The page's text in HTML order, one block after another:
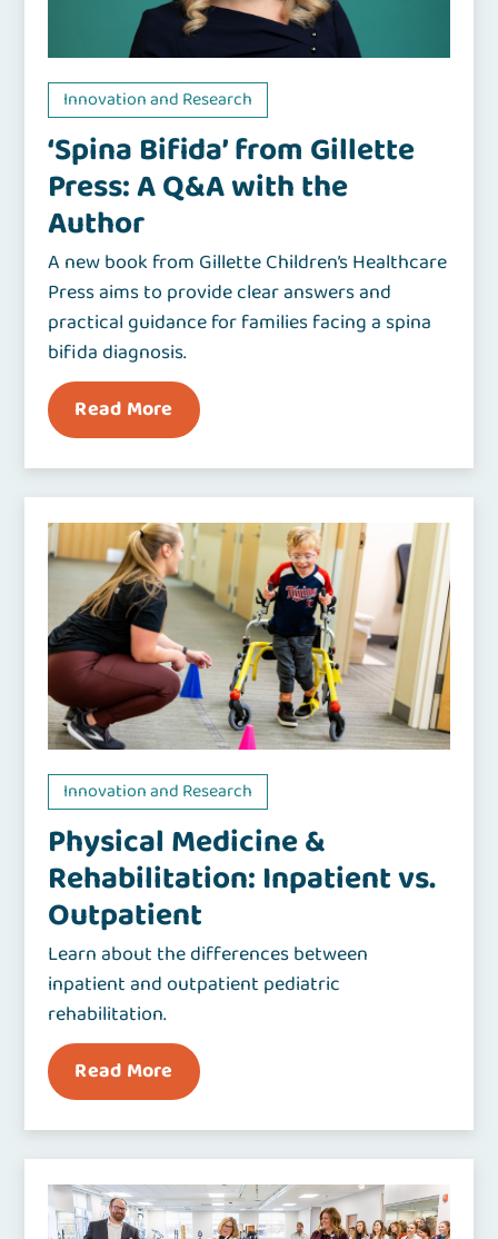
Innovation and Research
‘Spina Bifida’ from Gillette
Press: A Q&A with the
Author
A new book from Gillette Children’s Healthcare
Press aims to provide clear answers and
practical guidance for families facing a spina
bifida diagnosis.
Read More
Innovation and Research
Physical Medicine &
Rehabilitation: Inpatient vs.
Outpatient
Learn about the differences between
inpatient and outpatient pediatric
rehabilitation.
Read More